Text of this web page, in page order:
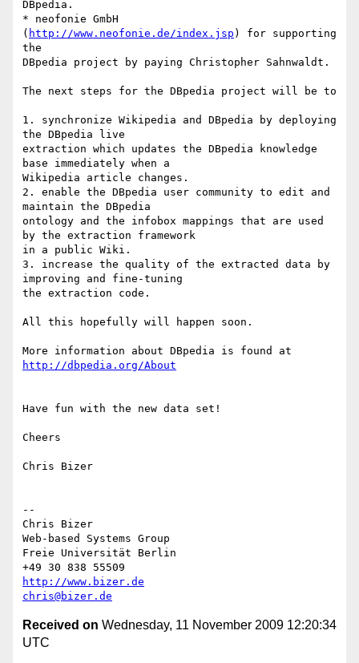
DBpedia.
* neofonie GmbH
( http://www.neofonie.de/index.jsp ) for supporting
the
DBpedia project by paying Christopher Sahnwaldt.
The next steps for the DBpedia project will be to
1. synchronize Wikipedia and DBpedia by deploying
the DBpedia live
extraction which updates the DBpedia knowledge
base immediately when a
Wikipedia article changes.
2. enable the DBpedia user community to edit and
maintain the DBpedia
ontology and the infobox mappings that are used
by the extraction framework
in a public Wiki.
3. increase the quality of the extracted data by
improving and fine-tuning
the extraction code.
All this hopefully will happen soon.
http://dbpedia.org/About
Have fun with the new data set!
Cheers
Chris Bizer
--
Chris Bizer
Web-based Systems Group
Freie Universität Berlin
http://www.bizer.de
chris@bizer.de
Received on Wednesday, 11 November 2009 12:20:34
UTC